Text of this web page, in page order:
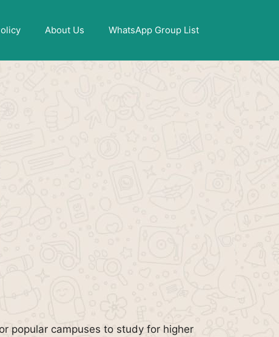
About Us WhatsApp Group List
popular campuses to study for higher